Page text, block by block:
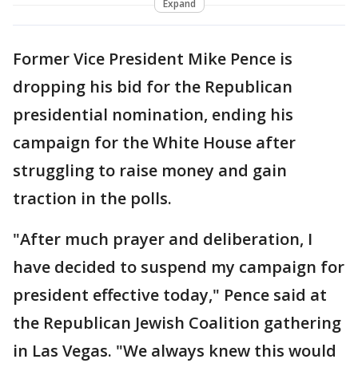
Expand
Former Vice President Mike Pence is
dropping his bid for the Republican
presidential nomination, ending his
campaign for the White House after
struggling to raise money and gain
traction in the polls.
"After much prayer and deliberation, I
have decided to suspend my campaign for
president effective today," Pence said at
the Republican Jewish Coalition gathering
in Las Vegas. "We always knew this would